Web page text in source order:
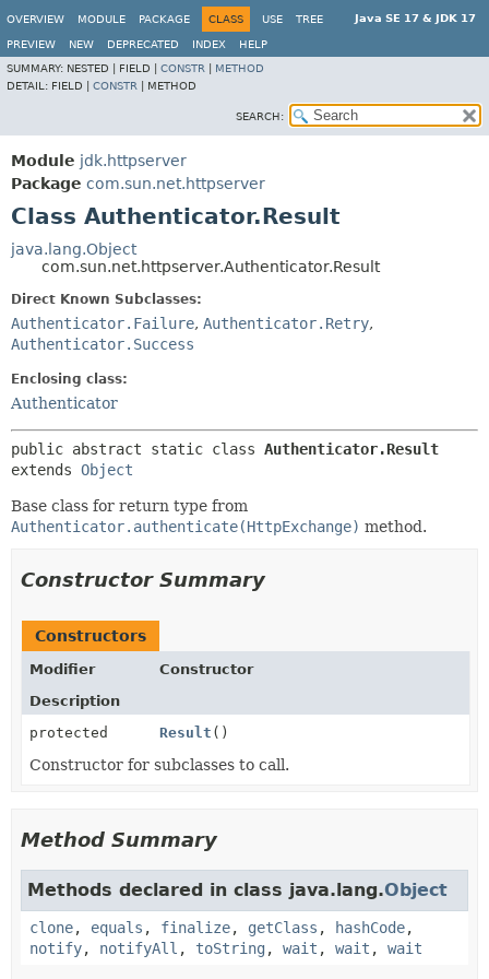
Java SE 17 & JDK 17
OVERVIEW MODULE PACKAGE CLASS USE TREE
PREVIEW NEW DEPRECATED INDEX
HELP
SUMMARY: NESTED | FIELD | CONSTR
METHOD
DETAIL: FIELD | CONSTR METHOD
SEARCH:
Module jdk.httpserver
Package com.sun.net.httpserver
Class Authenticator.Result
java.lang.Object
com.sun.net.httpserver.Authenticator.Result
Direct Known Subclasses:
Authenticator.Failure, Authenticator.Retry,
Authenticator.Success
Enclosing class:
Authenticator
public abstract static class Authenticator.Result
extends Object
Base class for return type from
Authenticator.authenticate(HttpExchange) method.
Constructor Summary
Constructors
Modifier
Constructor
Description
protected
Result ()
Constructor for subclasses to call.
Method Summary
Methods declared in class java.lang.Object
clone, equals , finalize, getClass , hashCode,
notify, notifyAll , toString , wait , wait , wait